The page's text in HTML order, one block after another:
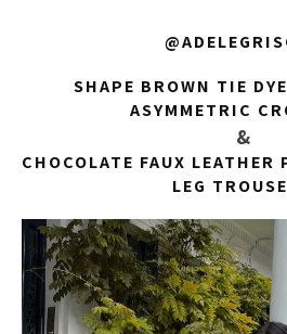
SHAPE BROWN TIE
ASYMMETRIC
&
CHOCOLATE FAUX LEATHER
LEG